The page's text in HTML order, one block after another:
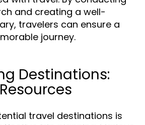
and creating a well-
travelers can ensure a
journey.
Destinations:
travel destinations is